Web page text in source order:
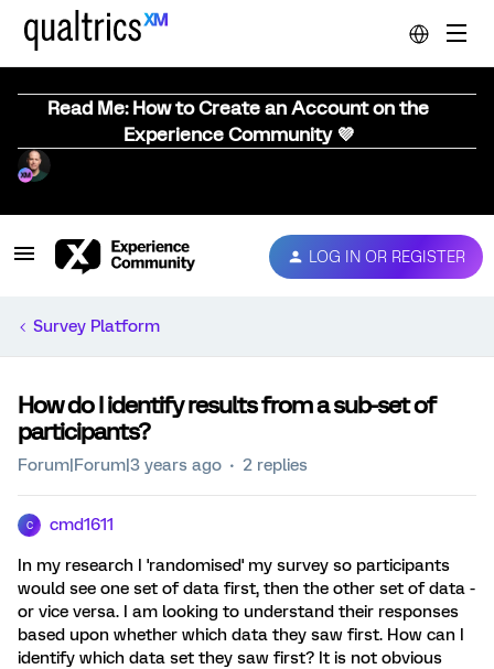
Read Me: How to Create an Account on the
Experience Community 💜
LOG IN OR REGISTER
Survey Platform
How do I identify results from a sub-set of
participants?
Forum|Forum|3 years ago 2 replies
C cmd1611
In my research I 'randomised' my survey so participants
would see one set of data first, then the other set of data -
or vice versa. I am looking to understand their responses
based upon whether which data they saw first. How can I
identify which data set they saw first? It is not obvious